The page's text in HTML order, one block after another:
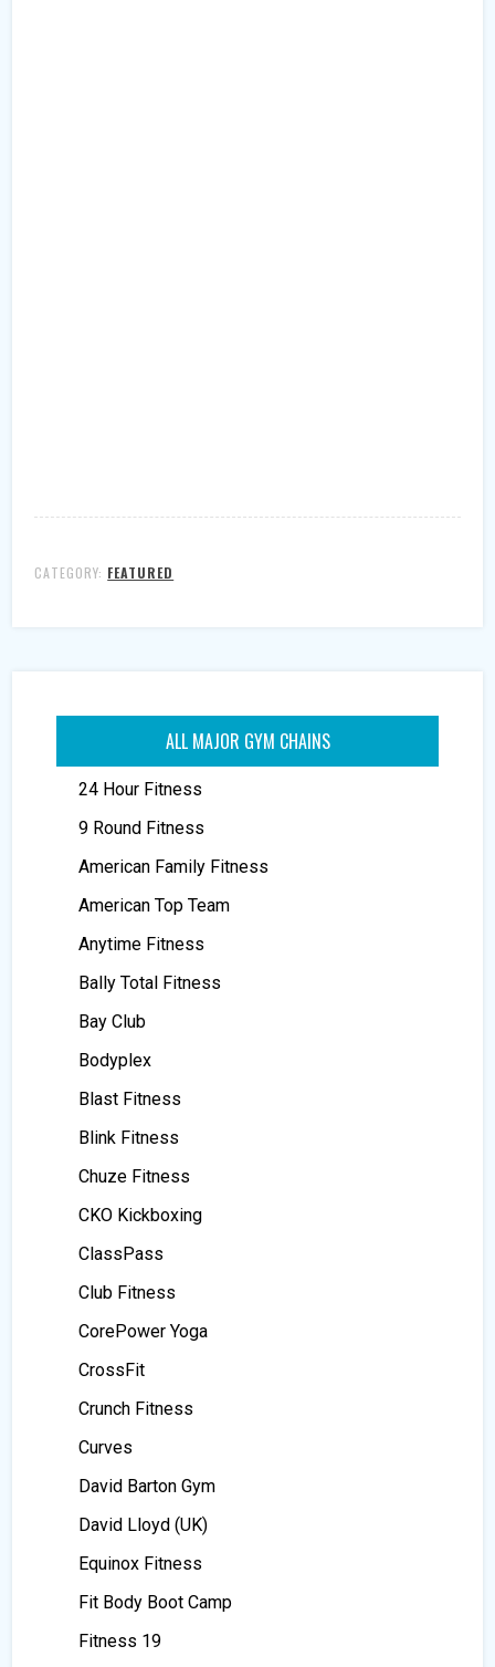
CATEGORY: FEATURED
ALL MAJOR GYM CHAINS
24 Hour Fitness
9 Round Fitness
American Family Fitness
American Top Team
Anytime Fitness
Bally Total Fitness
Bay Club
Bodyplex
Blast Fitness
Blink Fitness
Chuze Fitness
CKO Kickboxing
ClassPass
Club Fitness
CorePower Yoga
CrossFit
Crunch Fitness
Curves
David Barton Gym
David Lloyd (UK)
Equinox Fitness
Fit Body Boot Camp
Fitness 19